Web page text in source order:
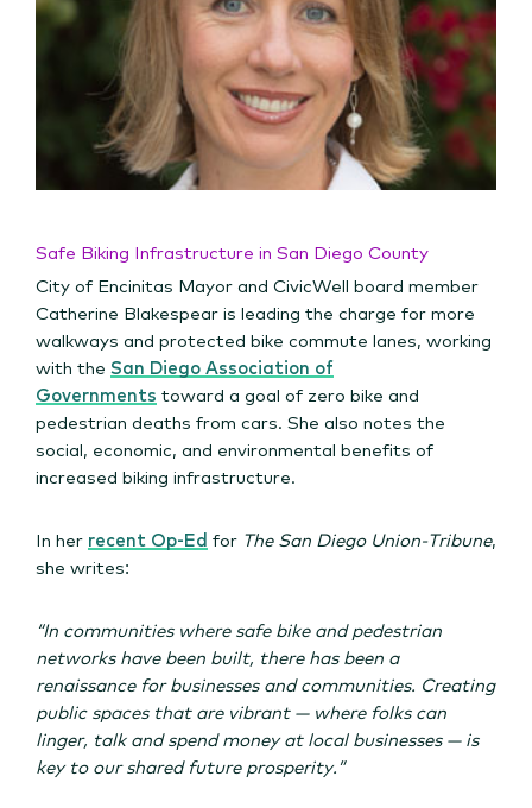
Safe Biking Infrastructure in San Diego County
City of Encinitas Mayor and CivicWell board member
Catherine Blakespear is leading the charge for more
walkways and protected bike commute lanes, working
with the San Diego Association of
Governments toward a goal of zero bike and
pedestrian deaths from cars. She also notes the
social, economic, and environmental benefits of
increased biking infrastructure.
In her recent Op-Ed for The San Diego Union-Tribune,
she writes:
“In communities where safe bike and pedestrian
networks have been built, there has been a
renaissance for businesses and communities. Creating
public spaces that are vibrant — where folks can
linger, talk and spend money at local businesses — is
key to our shared future prosperity.”